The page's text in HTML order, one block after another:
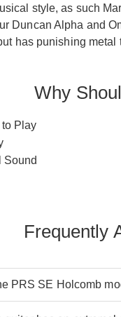
style, as such
Duncan Alpha and
has punishing
Why
Play
Sound
Frequently
PRS SE Holcomb